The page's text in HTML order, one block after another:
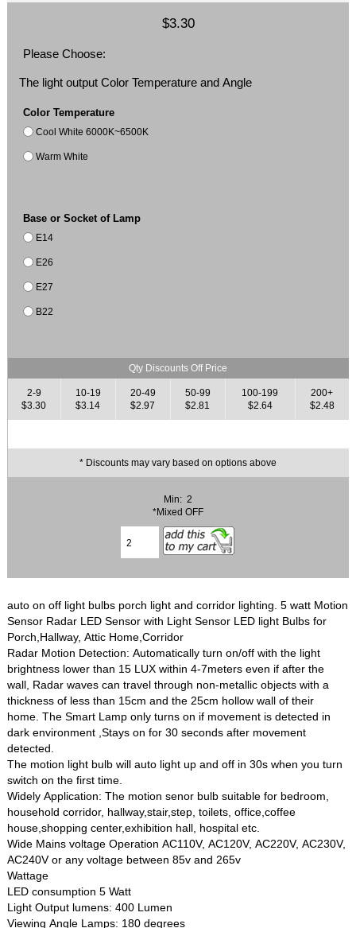
$3.30
Please Choose:
The light output Color Temperature and Angle
Color Temperature
Cool White 6000K~6500K
Warm White
Base or Socket of Lamp
E14
E26
E27
B22
Qty Discounts Off Price
2-9
$3.30
10-19
$3.14
20-49
$2.97
50-99
$2.81
100-199
$2.64
200+
$2.48
* Discounts may vary based on options above
Min: 2
*Mixed OFF
auto on off light bulbs porch light and corridor lighting. 5 watt Motion
Sensor Radar LED Sensor with Light Sensor LED light Bulbs for
Porch,Hallway, Attic Home,Corridor
Radar Motion Detection: Automatically turn on/off with the light
brightness lower than 15 LUX within 4-7meters even if after the
wall, Radar waves can travel through non-metallic objects with a
thickness of less than 15cm and the 25cm hollow wall of their
home. The Smart Lamp only turns on if movement is detected in
dark environment ,Stays on for 30 seconds after movement
detected.
The motion light bulb will auto light up and off in 30s when you turn
switch on the first time.
Widely Application: The motion senor bulb suitable for bedroom,
household corridor, hallway,stair,step, toilets, office,coffee
house,shopping center,exhibition hall, hospital etc.
Wide Mains voltage Operation AC110V, AC120V, AC220V, AC230V,
AC240V or any voltage between 85v and 265v
Wattage
LED consumption 5 Watt
Light Output lumens: 400 Lumen
Viewing Angle Lamps: 180 degrees